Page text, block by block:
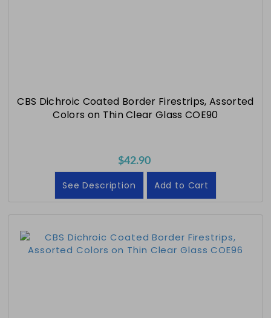
CBS Dichroic Coated Border Firestrips, Assorted
Colors on Thin Clear Glass COE90
$42.90
See Description Add to Cart